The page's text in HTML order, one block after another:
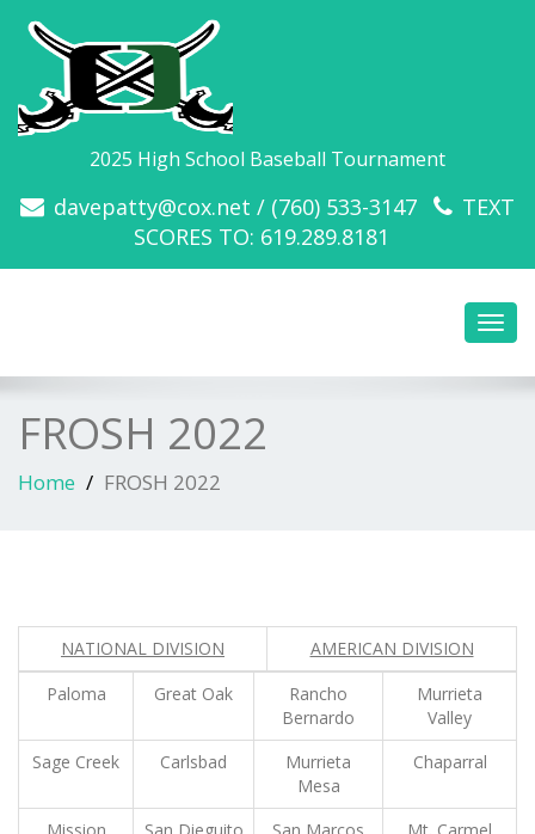
2025 High School Baseball Tournament
davepatty@cox.net / (760) 533-3147
TEXT
SCORES TO: 619.289.8181
FROSH 2022
Home FROSH 2022
NATIONAL DIVISION
AMERICAN DIVISION
Paloma
Great Oak
Rancho
Bernardo
Murrieta
Valley
Sage Creek
Carlsbad
Murrieta
Mesa
Chaparral